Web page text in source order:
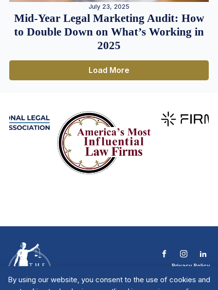
By using our website, you consent to the use of cookies and
July 23, 2025
Mid-Year Legal Marketing Audit: How
to Double Down on What’s Working in
2025
Load More
Privacy Policy
Contact The NTL